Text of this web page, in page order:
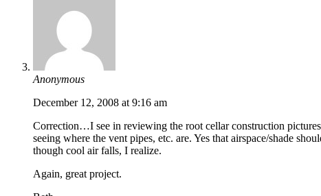
Anonymous
December 12, 2008 at 9:16 am
Correction…I see in reviewing the root cellar construction
seeing where the vent pipes, etc. are. Yes that airspace/shade
though cool air falls, I realize.
Again, great project.